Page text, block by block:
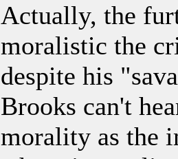
Actually, the
moralistic the
despite his
Brooks can't
morality as the